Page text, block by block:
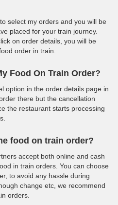
select my orders and you will be
placed for your train journey.
on order details, you will be
order in train.
Food On Train Order?
option in the order details page in
there but the cancellation
the restaurant starts processing
food on train order?
accept both online and cash
in train orders. You can choose
to avoid any hassle during
change etc, we recommend
orders.